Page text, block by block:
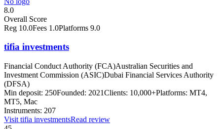
8.0
Overall Score
Reg 10.0Fees 1.0Platforms 9.0
tifia investments
Financial Conduct Authority (FCA)Australian Securities and
Investment Commission (ASIC)Dubai Financial Services Authority
(DFSA)
Min deposit: 250Founded: 2021Clients: 10,000+Platforms: MT4,
MT5, Mac
Instruments: 207
Visit tifia investmentsRead review